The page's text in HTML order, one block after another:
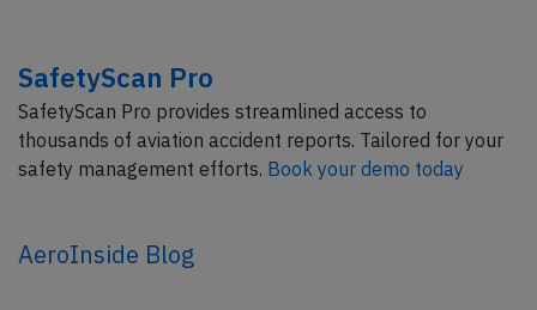
SafetyScan Pro
SafetyScan Pro provides streamlined access to
thousands of aviation accident reports. Tailored for your
safety management efforts. Book your demo today
AeroInside Blog